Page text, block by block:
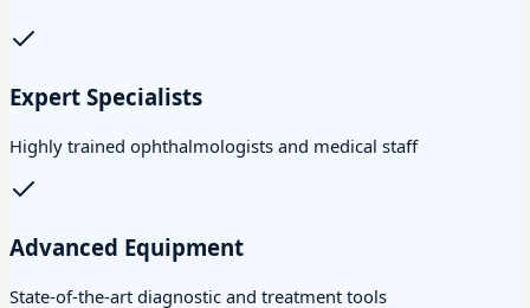
Expert Specialists
Highly trained ophthalmologists and medical staff
Advanced Equipment
State-of-the-art diagnostic and treatment tools